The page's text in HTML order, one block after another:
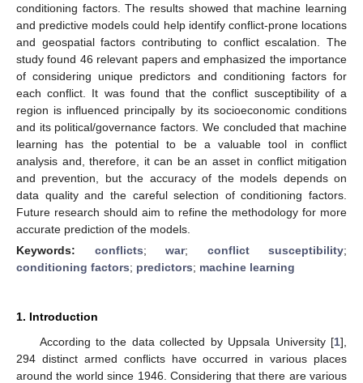
conditioning factors. The results showed that machine learning
and predictive models could help identify conflict-prone locations
and geospatial factors contributing to conflict escalation. The
study found 46 relevant papers and emphasized the importance
of considering unique predictors and conditioning factors for
each conflict. It was found that the conflict susceptibility of a
region is influenced principally by its socioeconomic conditions
and its political/governance factors. We concluded that machine
learning has the potential to be a valuable tool in conflict
analysis and, therefore, it can be an asset in conflict mitigation
and prevention, but the accuracy of the models depends on
data quality and the careful selection of conditioning factors.
Future research should aim to refine the methodology for more
accurate prediction of the models.
Keywords: conflicts; war; conflict susceptibility;
conditioning factors; predictors; machine learning
1. Introduction
According to the data collected by Uppsala University [1],
294 distinct armed conflicts have occurred in various places
around the world since 1946. Considering that there are various